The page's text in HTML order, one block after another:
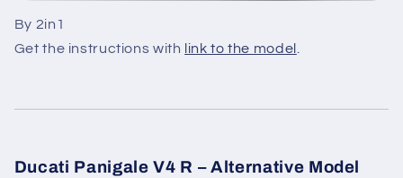
By 2in1
Get the instructions with
link to the model .
Ducati Panigale V4 R – Alternative Model